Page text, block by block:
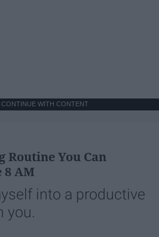
WITH CONTENT
Routine You Can
8 AM
into a productive
you.